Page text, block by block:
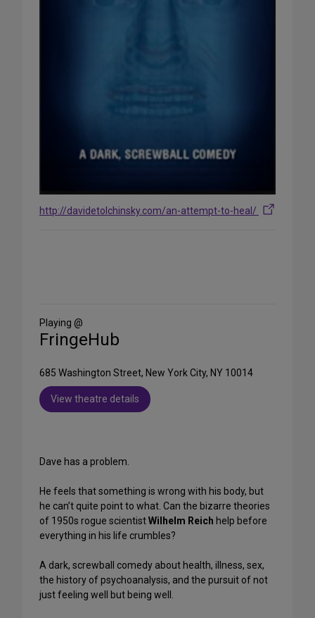
http://davidetolchinsky.com/an-attempt-to-heal/
Media
Playing @
FringeHub
685 Washington Street, New York City, NY 10014
View theatre details
Dave has a problem.
He feels that something is wrong with his body, but
he can’t quite point to what. Can the bizarre theories
of 1950s rogue scientistWilhelm Reich help before
everything in his life crumbles?
A dark, screwball comedy about health, illness, sex,
the history of psychoanalysis, and the pursuit of not
just feeling well but being well.